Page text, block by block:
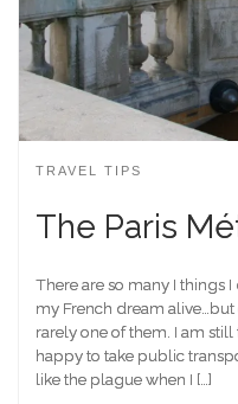
TRAVEL TIPS
The Paris
There are so many I things
my French dream
rarely one of them. I am
happy to take public
like the plague when I […]